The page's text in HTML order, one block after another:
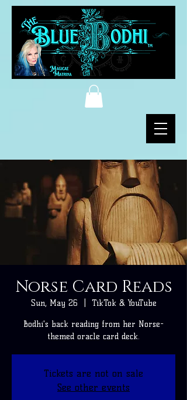
Norse Card Reads
Sun, May 26 TikTok & YouTube
Bodhi's back reading from her Norse-
themed oracle card deck.
Tickets are not on sale
See other events